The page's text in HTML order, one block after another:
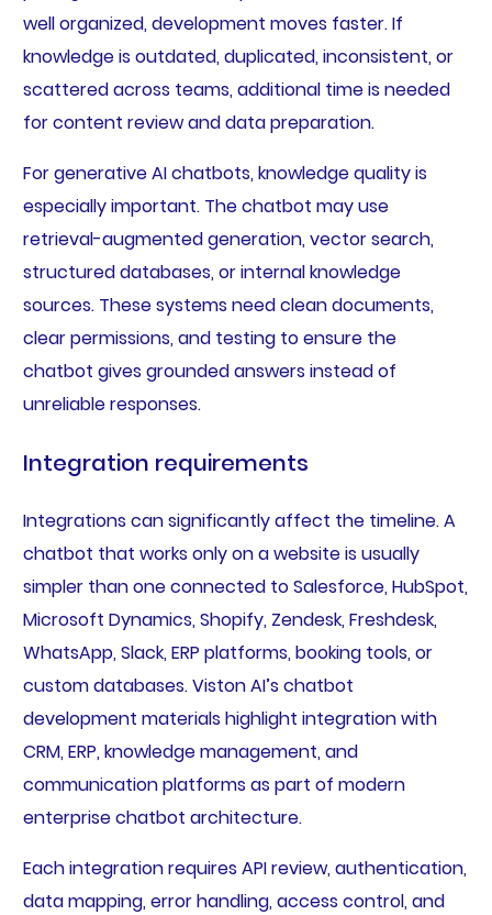
well organized, development moves faster. If
knowledge is outdated, duplicated, inconsistent, or
scattered across teams, additional time is needed
for content review and data preparation.
For generative AI chatbots, knowledge quality is
especially important. The chatbot may use
retrieval-augmented generation, vector search,
structured databases, or internal knowledge
sources. These systems need clean documents,
clear permissions, and testing to ensure the
chatbot gives grounded answers instead of
unreliable responses.
Integration requirements
Integrations can significantly affect the timeline. A
chatbot that works only on a website is usually
simpler than one connected to Salesforce, HubSpot,
Microsoft Dynamics, Shopify, Zendesk, Freshdesk,
WhatsApp, Slack, ERP platforms, booking tools, or
custom databases. Viston AI’s chatbot
development materials highlight integration with
CRM, ERP, knowledge management, and
communication platforms as part of modern
enterprise chatbot architecture.
Each integration requires API review, authentication,
data mapping, error handling, access control, and